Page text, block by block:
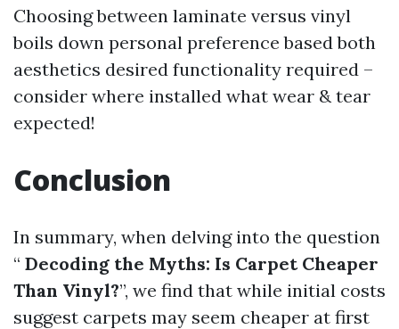
Choosing between laminate versus vinyl
boils down personal preference based both
aesthetics desired functionality required –
consider where installed what wear & tear
expected!
Conclusion
In summary, when delving into the question
“ Decoding the Myths: Is Carpet Cheaper
Than Vinyl?”, we find that while initial costs
suggest carpets may seem cheaper at first